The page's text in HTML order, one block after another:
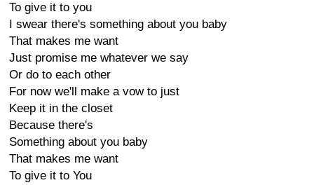
To give it to you
I swear there's something about you baby
That makes me want
Just promise me whatever we say
Or do to each other
For now we'll make a vow to just
Keep it in the closet
Because there's
Something about you baby
That makes me want
To give it to You